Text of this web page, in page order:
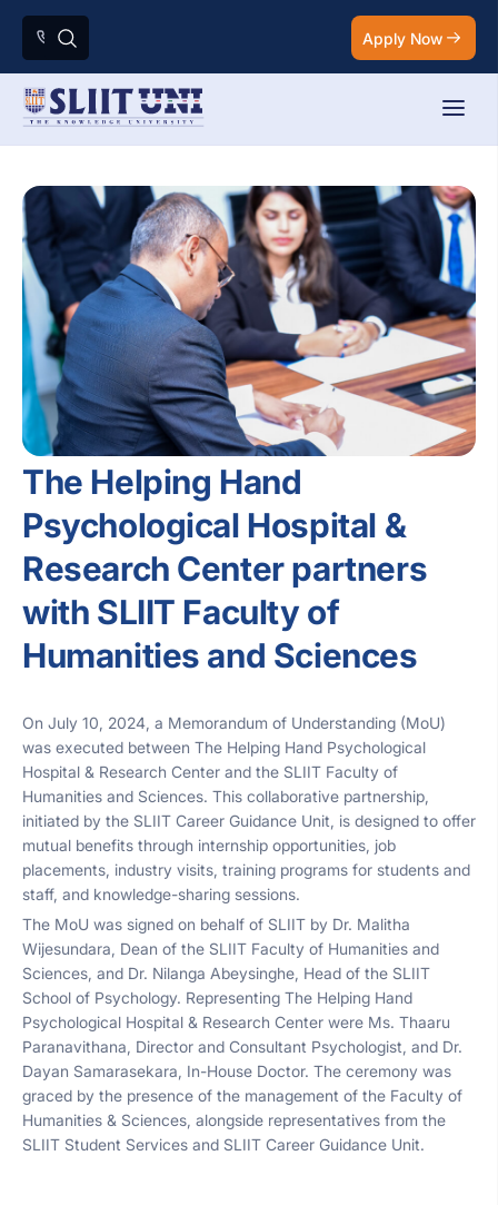
Apply Now
The Helping Hand
Psychological Hospital &
Research Center partners
with SLIIT Faculty of
Humanities and Sciences
On July 10, 2024, a Memorandum of Understanding (MoU)
was executed between The Helping Hand Psychological
Hospital & Research Center and the SLIIT Faculty of
Humanities and Sciences. This collaborative partnership,
initiated by the SLIIT Career Guidance Unit, is designed to offer
mutual benefits through internship opportunities, job
placements, industry visits, training programs for students and
staff, and knowledge-sharing sessions.
The MoU was signed on behalf of SLIIT by Dr. Malitha
Wijesundara, Dean of the SLIIT Faculty of Humanities and
Sciences, and Dr. Nilanga Abeysinghe, Head of the SLIIT
School of Psychology. Representing The Helping Hand
Psychological Hospital & Research Center were Ms. Thaaru
Paranavithana, Director and Consultant Psychologist, and Dr.
Dayan Samarasekara, In-House Doctor. The ceremony was
graced by the presence of the management of the Faculty of
Humanities & Sciences, alongside representatives from the
SLIIT Student Services and SLIIT Career Guidance Unit.